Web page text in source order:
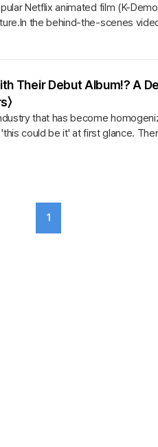
Netflix animated film (K-
the behind-the-scenes
Their Debut Album!? A
that has become
could be it' at first glance.
1